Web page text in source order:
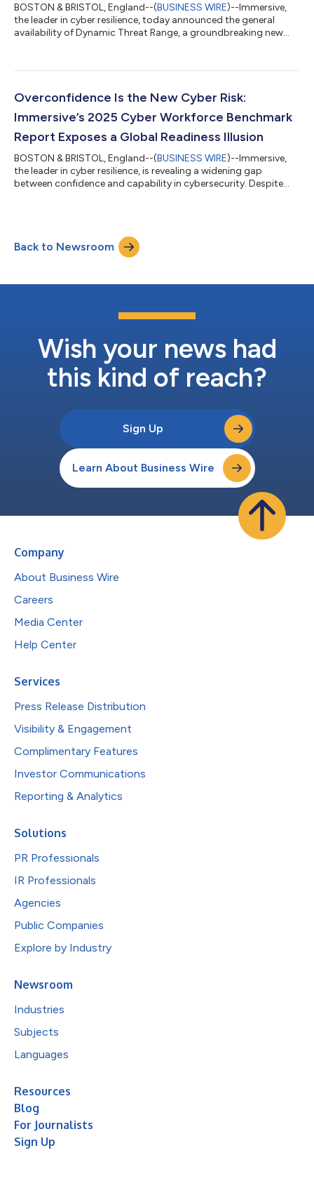
BOSTON & BRISTOL, England--(BUSINESS WIRE)--Immersive,
the leader in cyber resilience, today announced the general
availability of Dynamic Threat Range, a groundbreaking new
Dynamic Threat Range runs authentic, full-chain live-fire
level of realism that traditional log replays cannot match.
Overconfidence Is the New Cyber Risk:
Immersive’s 2025 Cyber Workforce Benchmark
Report Exposes a Global Readiness Illusion
BOSTON & BRISTOL, England--(BUSINESS WIRE)--Immersive,
the leader in cyber resilience, is revealing a widening gap
between confidence and capability in cybersecurity. Despite
tells a different story. According to Immersive’s analysis,
average decision accuracy is just 22%, and the average
containment time is 29...
Back to Newsroom
Wish your news had
this kind of reach?
Sign Up
Learn About Business Wire
Company
About Business Wire
Careers
Media Center
Help Center
Services
Press Release Distribution
Visibility & Engagement
Complimentary Features
Investor Communications
Reporting & Analytics
Solutions
PR Professionals
IR Professionals
Agencies
Public Companies
Explore by Industry
Newsroom
Industries
Subjects
Languages
Resources
Blog
For Journalists
Sign Up